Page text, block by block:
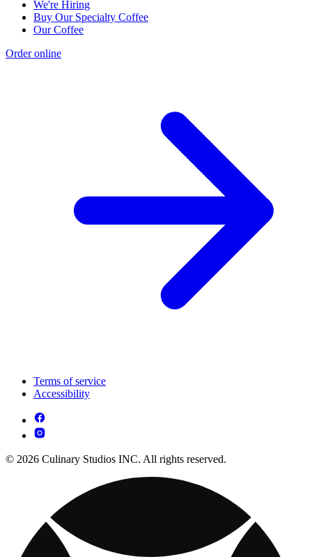
We're Hiring
Buy Our Specialty Coffee
Our Coffee
Order online
Terms of service
Accessibility
© 2026 Culinary Studios INC. All rights reserved.